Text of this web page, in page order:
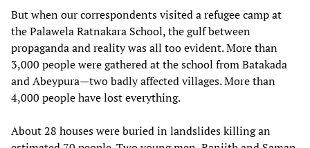
But when our correspondents visited a refugee camp at
the Palawela Ratnakara School, the gulf between
propaganda and reality was all too evident. More than
3,000 people were gathered at the school from Batakada
and Abeypura—two badly affected villages. More than
4,000 people have lost everything.
About 28 houses were buried in landslides killing an